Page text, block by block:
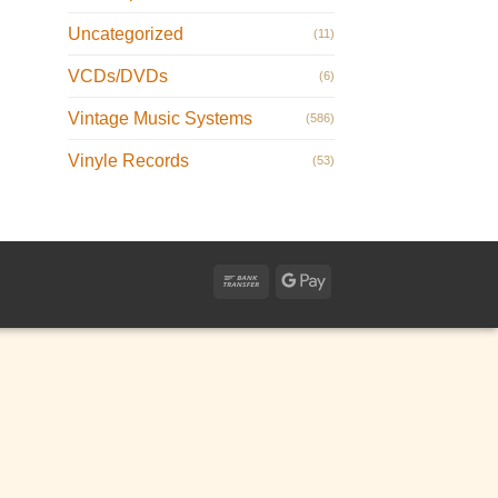
Uncategorized (11)
VCDs/DVDs (6)
Vintage Music Systems (586)
Vinyle Records (53)
Bank
Google